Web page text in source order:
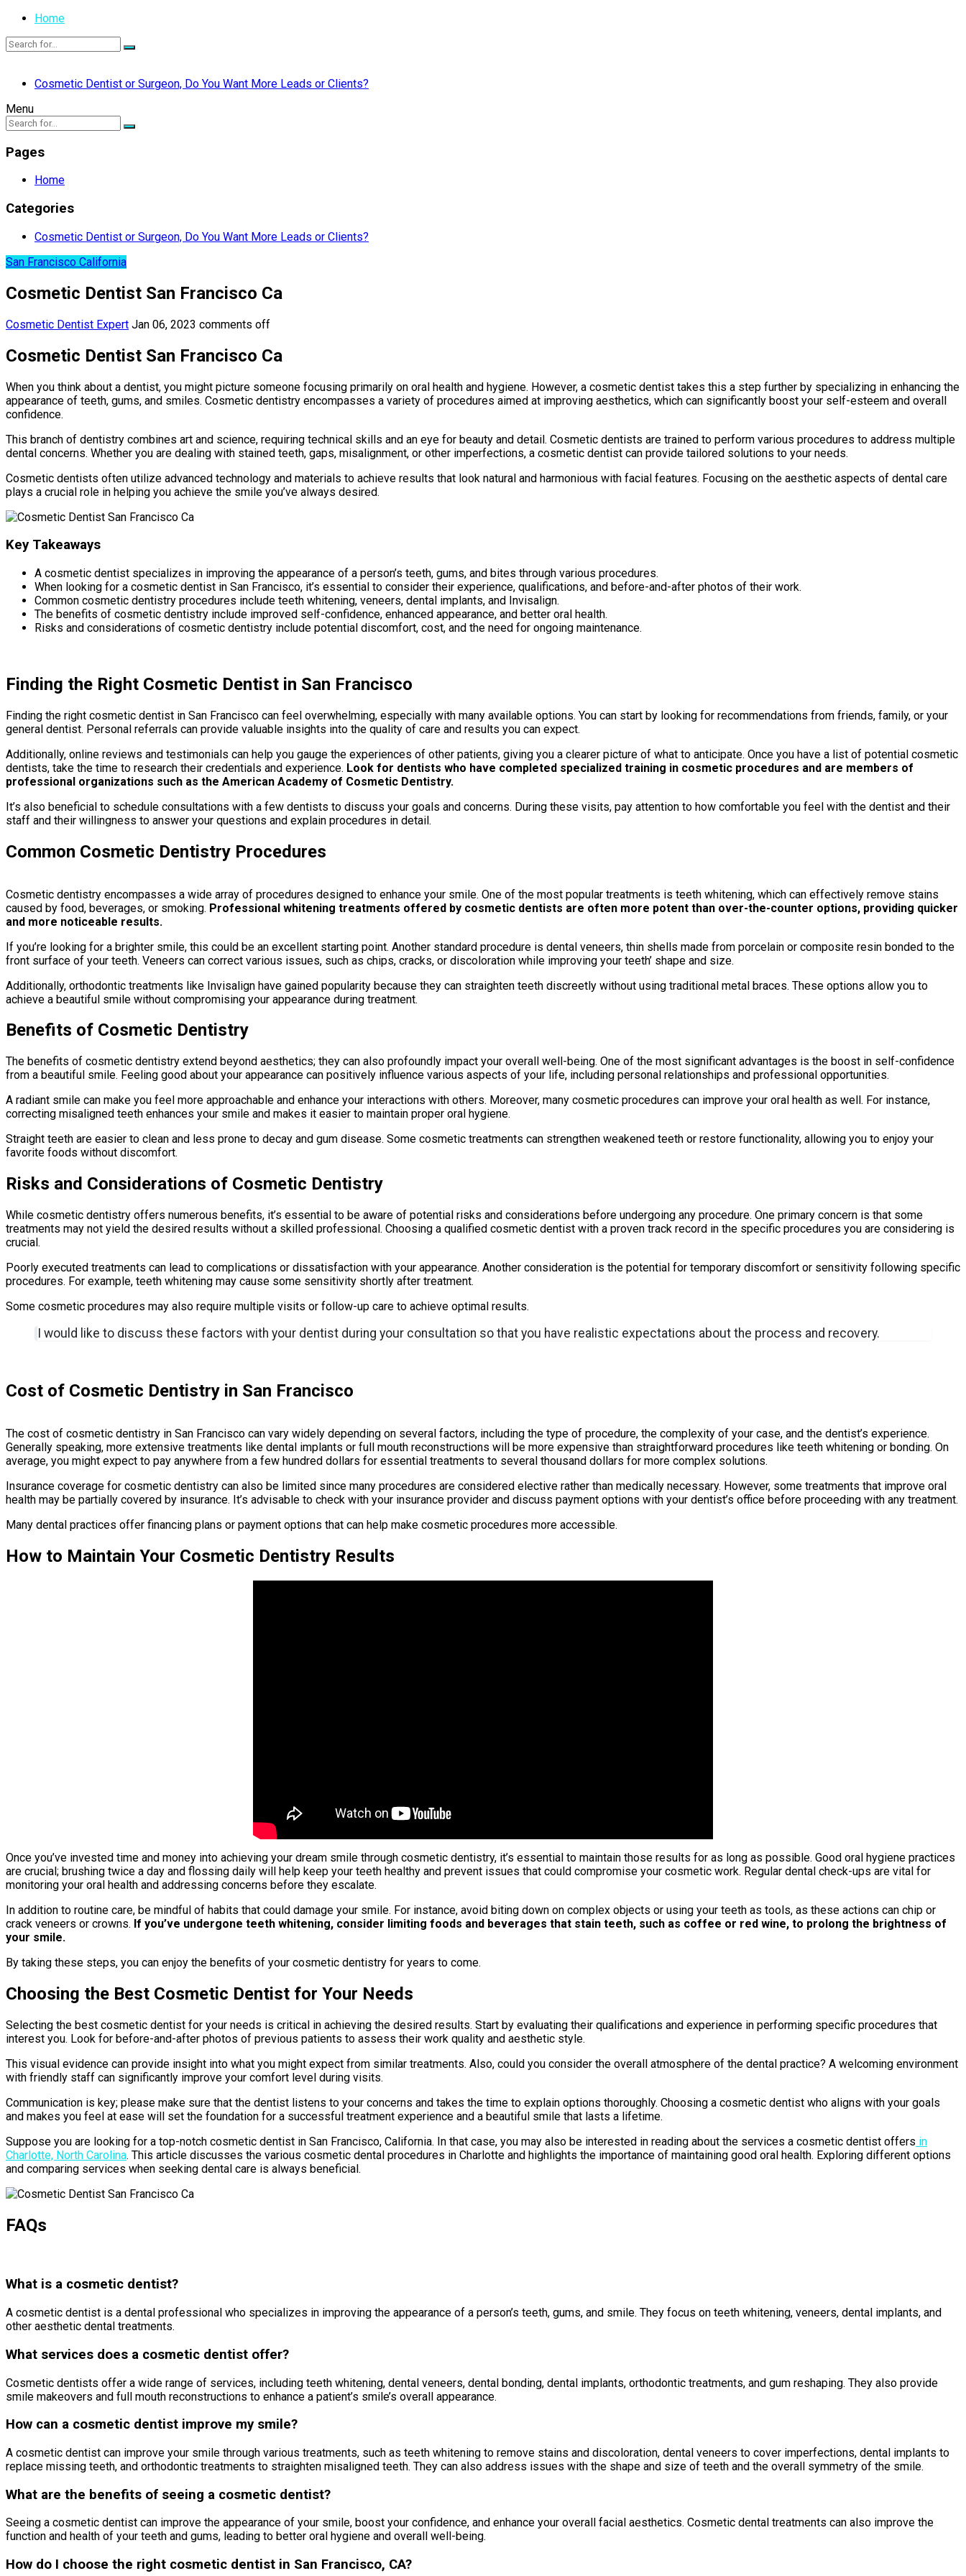
Home
Cosmetic Dentist or Surgeon, Do You Want More Leads or Clients?
Menu
Pages
Home
Categories
Cosmetic Dentist or Surgeon, Do You Want More Leads or Clients?
San Francisco California
Cosmetic Dentist San Francisco Ca
Cosmetic Dentist Expert Jan 06, 2023 comments off
Cosmetic Dentist San Francisco Ca
When you think about a dentist, you might picture someone focusing primarily on oral health and hygiene. However, a cosmetic dentist takes this a step further by specializing in enhancing the
appearance of teeth, gums, and smiles. Cosmetic dentistry encompasses a variety of procedures aimed at improving aesthetics, which can significantly boost your self-esteem and overall
confidence.
This branch of dentistry combines art and science, requiring technical skills and an eye for beauty and detail. Cosmetic dentists are trained to perform various procedures to address multiple
dental concerns. Whether you are dealing with stained teeth, gaps, misalignment, or other imperfections, a cosmetic dentist can provide tailored solutions to your needs.
Cosmetic dentists often utilize advanced technology and materials to achieve results that look natural and harmonious with facial features. Focusing on the aesthetic aspects of dental care
plays a crucial role in helping you achieve the smile you’ve always desired.
Key Takeaways
A cosmetic dentist specializes in improving the appearance of a person’s teeth, gums, and bites through various procedures.
When looking for a cosmetic dentist in San Francisco, it’s essential to consider their experience, qualifications, and before-and-after photos of their work.
Common cosmetic dentistry procedures include teeth whitening, veneers, dental implants, and Invisalign.
The benefits of cosmetic dentistry include improved self-confidence, enhanced appearance, and better oral health.
Risks and considerations of cosmetic dentistry include potential discomfort, cost, and the need for ongoing maintenance.
Finding the Right Cosmetic Dentist in San Francisco
Finding the right cosmetic dentist in San Francisco can feel overwhelming, especially with many available options. You can start by looking for recommendations from friends, family, or your
general dentist. Personal referrals can provide valuable insights into the quality of care and results you can expect.
Additionally, online reviews and testimonials can help you gauge the experiences of other patients, giving you a clearer picture of what to anticipate. Once you have a list of potential cosmetic
dentists, take the time to research their credentials and experience. Look for dentists who have completed specialized training in cosmetic procedures and are members of
professional organizations such as the American Academy of Cosmetic Dentistry.
It’s also beneficial to schedule consultations with a few dentists to discuss your goals and concerns. During these visits, pay attention to how comfortable you feel with the dentist and their
staff and their willingness to answer your questions and explain procedures in detail.
Common Cosmetic Dentistry Procedures
Cosmetic dentistry encompasses a wide array of procedures designed to enhance your smile. One of the most popular treatments is teeth whitening, which can effectively remove stains
caused by food, beverages, or smoking. Professional whitening treatments offered by cosmetic dentists are often more potent than over-the-counter options, providing quicker
and more noticeable results.
If you’re looking for a brighter smile, this could be an excellent starting point. Another standard procedure is dental veneers, thin shells made from porcelain or composite resin bonded to the
front surface of your teeth. Veneers can correct various issues, such as chips, cracks, or discoloration while improving your teeth’ shape and size.
Additionally, orthodontic treatments like Invisalign have gained popularity because they can straighten teeth discreetly without using traditional metal braces. These options allow you to
achieve a beautiful smile without compromising your appearance during treatment.
Benefits of Cosmetic Dentistry
The benefits of cosmetic dentistry extend beyond aesthetics; they can also profoundly impact your overall well-being. One of the most significant advantages is the boost in self-confidence
from a beautiful smile. Feeling good about your appearance can positively influence various aspects of your life, including personal relationships and professional opportunities.
A radiant smile can make you feel more approachable and enhance your interactions with others. Moreover, many cosmetic procedures can improve your oral health as well. For instance,
correcting misaligned teeth enhances your smile and makes it easier to maintain proper oral hygiene.
Straight teeth are easier to clean and less prone to decay and gum disease. Some cosmetic treatments can strengthen weakened teeth or restore functionality, allowing you to enjoy your
favorite foods without discomfort.
Risks and Considerations of Cosmetic Dentistry
While cosmetic dentistry offers numerous benefits, it’s essential to be aware of potential risks and considerations before undergoing any procedure. One primary concern is that some
treatments may not yield the desired results without a skilled professional. Choosing a qualified cosmetic dentist with a proven track record in the specific procedures you are considering is
crucial.
Poorly executed treatments can lead to complications or dissatisfaction with your appearance. Another consideration is the potential for temporary discomfort or sensitivity following specific
procedures. For example, teeth whitening may cause some sensitivity shortly after treatment.
Some cosmetic procedures may also require multiple visits or follow-up care to achieve optimal results.
I would like to discuss these factors with your dentist during your consultation so that you have realistic expectations about the process and recovery.
Cost of Cosmetic Dentistry in San Francisco
The cost of cosmetic dentistry in San Francisco can vary widely depending on several factors, including the type of procedure, the complexity of your case, and the dentist’s experience.
Generally speaking, more extensive treatments like dental implants or full mouth reconstructions will be more expensive than straightforward procedures like teeth whitening or bonding. On
average, you might expect to pay anywhere from a few hundred dollars for essential treatments to several thousand dollars for more complex solutions.
Insurance coverage for cosmetic dentistry can also be limited since many procedures are considered elective rather than medically necessary. However, some treatments that improve oral
health may be partially covered by insurance. It’s advisable to check with your insurance provider and discuss payment options with your dentist’s office before proceeding with any treatment.
Many dental practices offer financing plans or payment options that can help make cosmetic procedures more accessible.
How to Maintain Your Cosmetic Dentistry Results
Once you’ve invested time and money into achieving your dream smile through cosmetic dentistry, it’s essential to maintain those results for as long as possible. Good oral hygiene practices
are crucial; brushing twice a day and flossing daily will help keep your teeth healthy and prevent issues that could compromise your cosmetic work. Regular dental check-ups are vital for
monitoring your oral health and addressing concerns before they escalate.
In addition to routine care, be mindful of habits that could damage your smile. For instance, avoid biting down on complex objects or using your teeth as tools, as these actions can chip or
crack veneers or crowns. If you’ve undergone teeth whitening, consider limiting foods and beverages that stain teeth, such as coffee or red wine, to prolong the brightness of
your smile.
By taking these steps, you can enjoy the benefits of your cosmetic dentistry for years to come.
Choosing the Best Cosmetic Dentist for Your Needs
Selecting the best cosmetic dentist for your needs is critical in achieving the desired results. Start by evaluating their qualifications and experience in performing specific procedures that
interest you. Look for before-and-after photos of previous patients to assess their work quality and aesthetic style.
This visual evidence can provide insight into what you might expect from similar treatments. Also, could you consider the overall atmosphere of the dental practice? A welcoming environment
with friendly staff can significantly improve your comfort level during visits.
Communication is key; please make sure that the dentist listens to your concerns and takes the time to explain options thoroughly. Choosing a cosmetic dentist who aligns with your goals
and makes you feel at ease will set the foundation for a successful treatment experience and a beautiful smile that lasts a lifetime.
Suppose you are looking for a top-notch cosmetic dentist in San Francisco, California. In that case, you may also be interested in reading about the services a cosmetic dentist offers in
Charlotte, North Carolina. This article discusses the various cosmetic dental procedures in Charlotte and highlights the importance of maintaining good oral health. Exploring different options
and comparing services when seeking dental care is always beneficial.
FAQs
What is a cosmetic dentist?
A cosmetic dentist is a dental professional who specializes in improving the appearance of a person’s teeth, gums, and smile. They focus on teeth whitening, veneers, dental implants, and
other aesthetic dental treatments.
What services does a cosmetic dentist offer?
Cosmetic dentists offer a wide range of services, including teeth whitening, dental veneers, dental bonding, dental implants, orthodontic treatments, and gum reshaping. They also provide
smile makeovers and full mouth reconstructions to enhance a patient’s smile’s overall appearance.
How can a cosmetic dentist improve my smile?
A cosmetic dentist can improve your smile through various treatments, such as teeth whitening to remove stains and discoloration, dental veneers to cover imperfections, dental implants to
replace missing teeth, and orthodontic treatments to straighten misaligned teeth. They can also address issues with the shape and size of teeth and the overall symmetry of the smile.
What are the benefits of seeing a cosmetic dentist?
Seeing a cosmetic dentist can improve the appearance of your smile, boost your confidence, and enhance your overall facial aesthetics. Cosmetic dental treatments can also improve the
function and health of your teeth and gums, leading to better oral hygiene and overall well-being.
How do I choose the right cosmetic dentist in San Francisco, CA?